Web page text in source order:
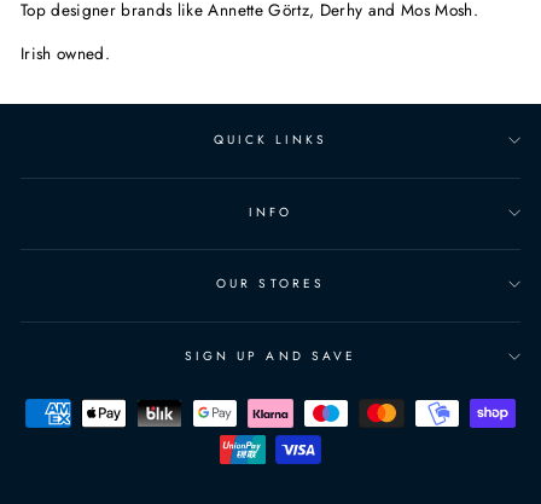
Top designer brands like Annette Görtz, Derhy and Mos Mosh.
Irish owned.
QUICK LINKS
INFO
OUR STORES
SIGN UP AND SAVE